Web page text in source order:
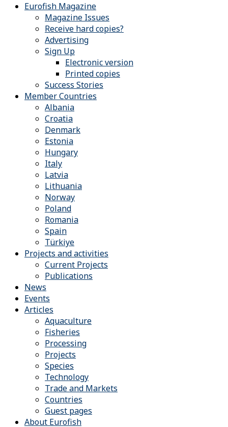
Eurofish Magazine
Magazine Issues
Receive hard copies?
Advertising
Sign Up
Electronic version
Printed copies
Success Stories
Member Countries
Albania
Croatia
Denmark
Estonia
Hungary
Italy
Latvia
Lithuania
Norway
Poland
Romania
Spain
Türkiye
Projects and activities
Current Projects
Publications
News
Events
Articles
Aquaculture
Fisheries
Processing
Projects
Species
Technology
Trade and Markets
Countries
Guest pages
About Eurofish